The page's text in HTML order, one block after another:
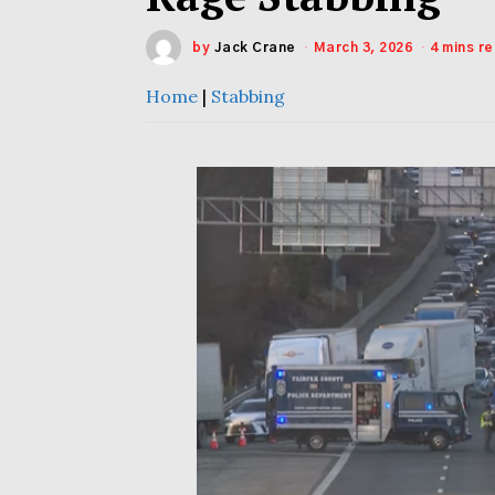
by Jack Crane March 3, 2026 4 mins
Home | Stabbing